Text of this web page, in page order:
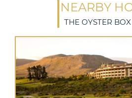
NEARBY
THE OYSTER